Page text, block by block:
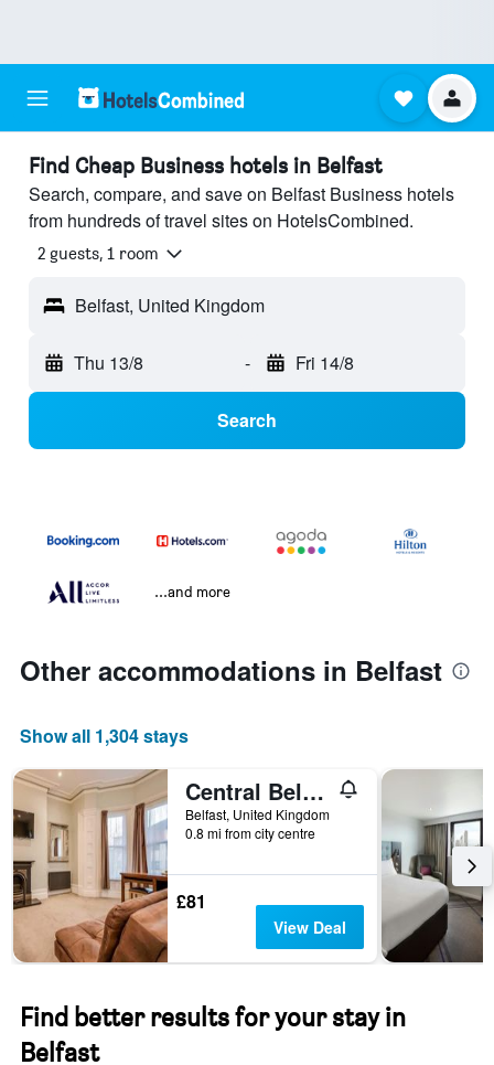
Find Cheap Business hotels in Belfast
Search, compare, and save on Belfast Business hotels
from hundreds of travel sites on HotelsCombined.
2 guests, 1 room
Belfast, United Kingdom
Thu 13/8 - Fri 14/8
Search
...and more
Other accommodations in Belfast
Show all 1,304 stays
Central Belfast Apartments Harpers
Belfast, United Kingdom
0.8 mi from city centre
£81
View Deal
Find better results for your stay in
Belfast